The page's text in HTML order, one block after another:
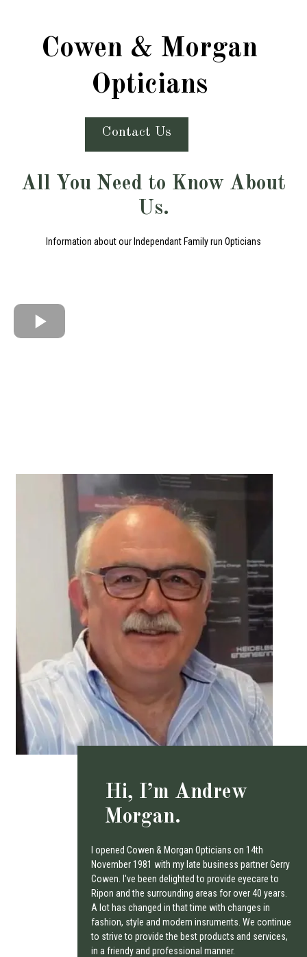
Cowen & Morgan
Opticians
Contact Us
All You Need to Know About
Us.
Information about our Independant Family run Opticians
Hi, I’m Andrew
Morgan.
I opened Cowen & Morgan Opticians on 14th
November 1981 with my late business partner Gerry
Cowen. I've been delighted to provide eyecare to
Ripon and the surrounding areas for over 40 years.
A lot has changed in that time with changes in
fashion, style and modern insruments. We continue
to strive to provide the best products and services,
in a friendy and professional manner.